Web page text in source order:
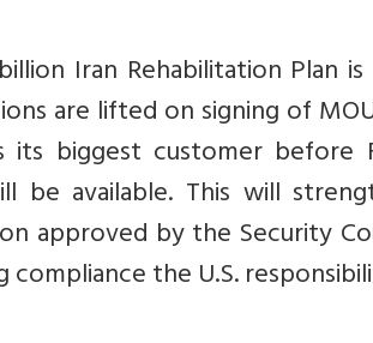
Iran Rehabilitation Plan
are lifted on signing of
biggest customer before
available. This will
approved by the Security
the U.S.